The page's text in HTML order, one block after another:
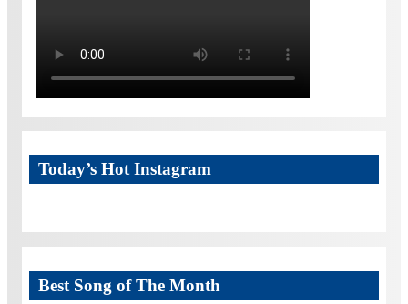
Today’s Hot Instagram
Best Song of The Month